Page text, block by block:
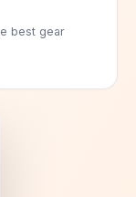
best gear